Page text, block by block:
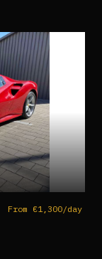
From €1,300/day